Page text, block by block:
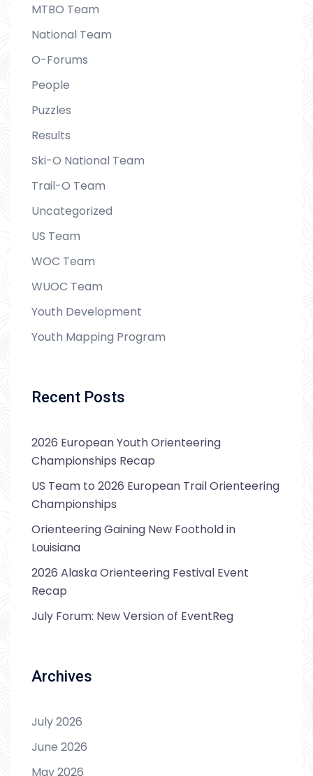
MTBO Team
National Team
O-Forums
People
Puzzles
Results
Ski-O National Team
Trail-O Team
Uncategorized
US Team
WOC Team
WUOC Team
Youth Development
Youth Mapping Program
Recent Posts
2026 European Youth Orienteering
Championships Recap
US Team to 2026 European Trail Orienteering
Championships
Orienteering Gaining New Foothold in
Louisiana
2026 Alaska Orienteering Festival Event
Recap
July Forum: New Version of EventReg
Archives
July 2026
June 2026
May 2026